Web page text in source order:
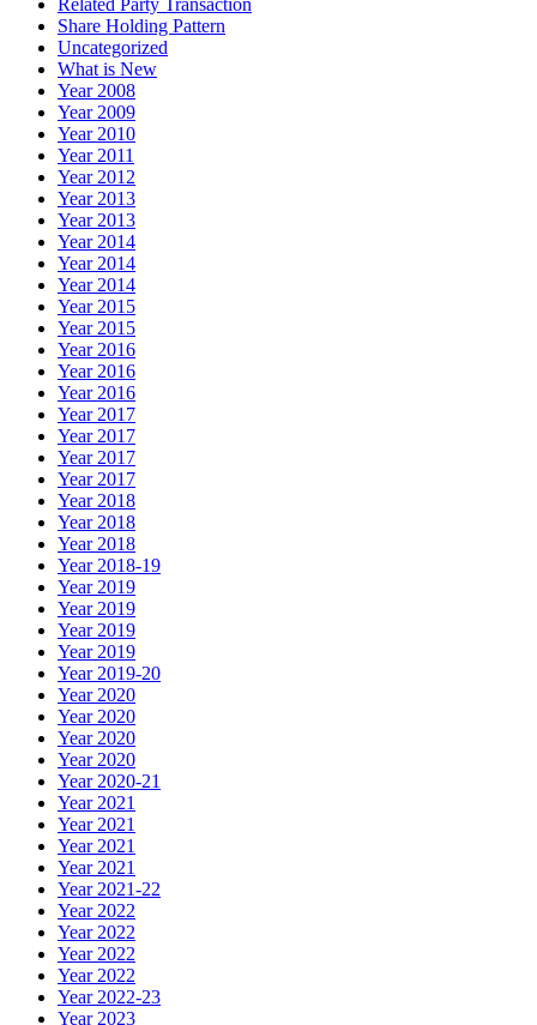
Related Party Transaction
Share Holding Pattern
Uncategorized
What is New
Year 2008
Year 2009
Year 2010
Year 2011
Year 2012
Year 2013
Year 2013
Year 2014
Year 2014
Year 2014
Year 2015
Year 2015
Year 2016
Year 2016
Year 2016
Year 2017
Year 2017
Year 2017
Year 2017
Year 2018
Year 2018
Year 2018
Year 2018-19
Year 2019
Year 2019
Year 2019
Year 2019
Year 2019-20
Year 2020
Year 2020
Year 2020
Year 2020
Year 2020-21
Year 2021
Year 2021
Year 2021
Year 2021
Year 2021-22
Year 2022
Year 2022
Year 2022
Year 2022
Year 2022-23
Year 2023